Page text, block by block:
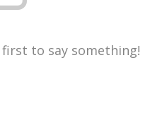
to say something!